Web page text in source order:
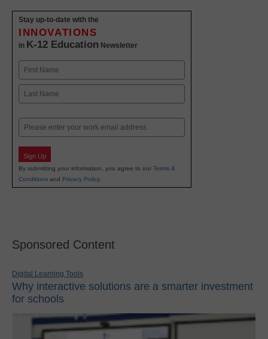
Stay up-to-date with the
INNOVATIONS
in K-12 Education Newsletter
Name
First
Email
Sign Up
By submitting your information, you agree to our Terms &
Conditions and Privacy Policy.
Sponsored Content
Digital Learning Tools
Why interactive solutions are a smarter investment
for schools